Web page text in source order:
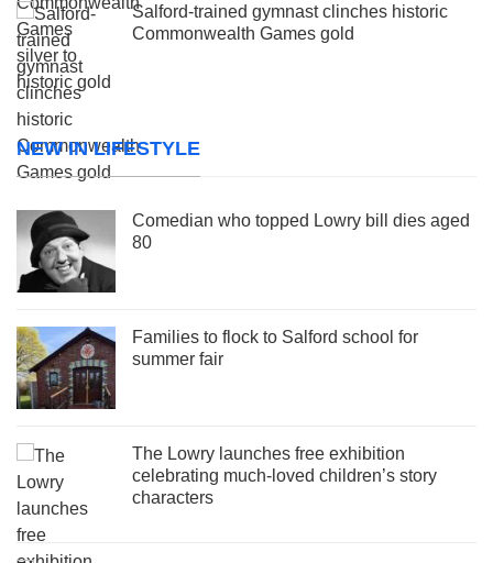
Salford-trained gymnast clinches historic
Commonwealth Games gold
NEW IN LIFESTYLE
Comedian who topped Lowry bill dies aged
80
Families to flock to Salford school for
summer fair
The Lowry launches free exhibition
celebrating much-loved children’s story
characters